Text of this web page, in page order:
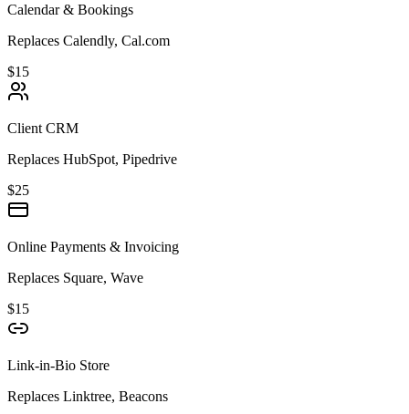
Calendar & Bookings
Replaces Calendly, Cal.com
$15
Client CRM
Replaces HubSpot, Pipedrive
$25
Online Payments & Invoicing
Replaces Square, Wave
$15
Link-in-Bio Store
Replaces Linktree, Beacons